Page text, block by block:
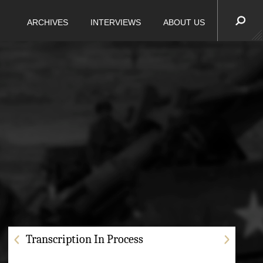
ARCHIVES INTERVIEWS ABOUT US
Transcription In Process